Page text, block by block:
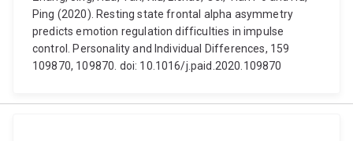
Ping (2020). Resting state frontal alpha asymmetry
predicts emotion regulation difficulties in impulse
control. Personality and Individual Differences, 159
109870, 109870. doi: 10.1016/j.paid.2020.109870